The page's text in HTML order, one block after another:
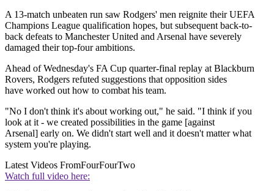
A 13-match unbeaten run saw Rodgers' men reignite their UEFA
Champions League qualification hopes, but subsequent back-to-
back defeats to Manchester United and Arsenal have severely
damaged their top-four ambitions.
Ahead of Wednesday's FA Cup quarter-final replay at Blackburn
Rovers, Rodgers refuted suggestions that opposition sides
have worked out how to combat his team.
"No I don't think it's about working out," he said. "I think if you
look at it - we created possibilities in the game [against
Arsenal] early on. We didn't start well and it doesn't matter what
system you're playing.
Latest Videos FromFourFourTwo
Watch full video here: